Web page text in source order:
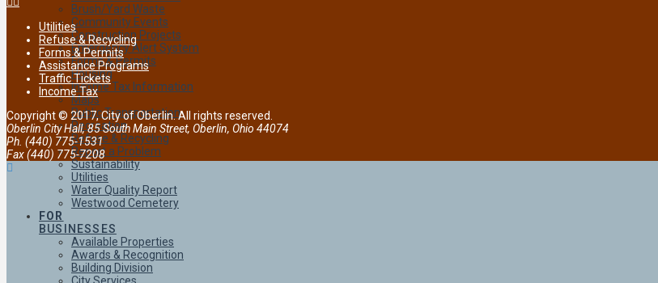
Brush/Yard Waste
Community Events
Construction Projects
Emergency Alert System
Forms & Permits
Housing
Income Tax Information
Maps
Public Transportation
Recreation
Refuse & Recycling
Report a Problem
Sustainability
Utilities
Water Quality Report
Westwood Cemetery
FOR
BUSINESSES
Available Properties
Awards & Recognition
Building Division
Utilities
Refuse & Recycling
Forms & Permits
Assistance Programs
Traffic Tickets
Income Tax
Copyright © 2017, City of Oberlin. All rights reserved.
Oberlin City Hall, 85 South Main Street, Oberlin, Ohio 44074
Ph. (440) 775-1531
Fax (440) 775-7208